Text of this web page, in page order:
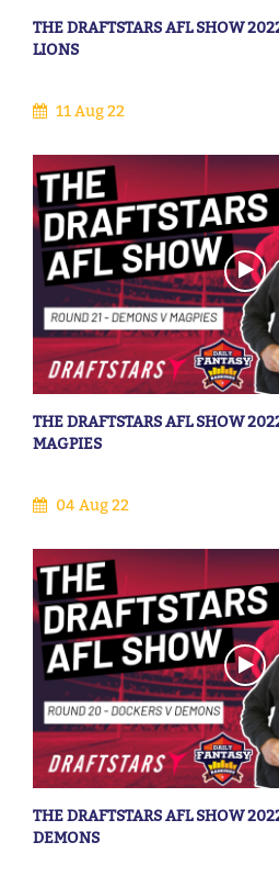
THE DRAFTSTARS AFL SHOW
LIONS
11 Aug 22
THE DRAFTSTARS AFL SHOW
MAGPIES
04 Aug 22
THE DRAFTSTARS AFL SHOW
DEMONS